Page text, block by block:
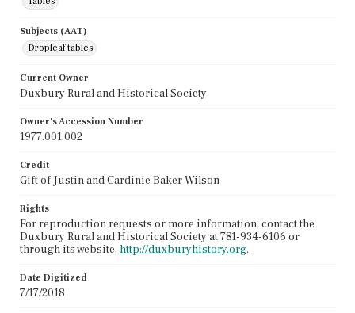
Subjects (AAT)
Dropleaf tables
Current Owner
Duxbury Rural and Historical Society
Owner's Accession Number
1977.001.002
Credit
Gift of Justin and Cardinie Baker Wilson
Rights
For reproduction requests or more information, contact the
Duxbury Rural and Historical Society at 781-934-6106 or
through its website, http://duxburyhistory.org.
Date Digitized
7/17/2018